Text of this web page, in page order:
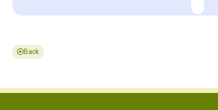
Back